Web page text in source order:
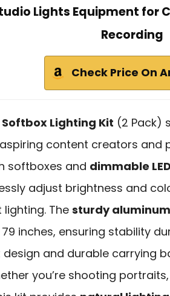
Lights Equipment for
Recording
Check Price On
Softbox Lighting Kit (2 Pack)
content creators and
softboxes and dimmable
adjust brightness and
The sturdy
inches, ensuring stability
design and durable carrying
you’re shooting